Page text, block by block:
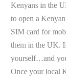
Kenyans in the
to open a
SIM card for
them in the UK.
yourself…and
Once your local